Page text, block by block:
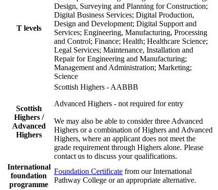
T levels
Design, Surveying and Planning for Construction;
Digital Business Services; Digital Production,
Design and Development; Digital Support and
Services; Engineering, Manufacturing, Processing
and Control; Finance; Health; Healthcare Science;
Legal Services; Maintenance, Installation and
Repair for Engineering and Manufacturing;
Management and Administration; Marketing;
Science
Scottish
Highers /
Advanced
Highers
Scottish Highers - AABBB
Advanced Highers - not required for entry
We may also be able to consider three Advanced
Highers or a combination of Highers and Advanced
Highers, where an applicant does not meet the
grade requirement through Highers alone. Please
contact us to discuss your qualifications.
International
foundation
programme
Foundation Certificate from our International
Pathway College or an appropriate alternative.